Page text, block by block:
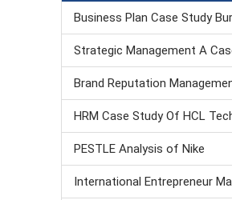
Business Plan Case Study
PESTLE Analysis of Nike